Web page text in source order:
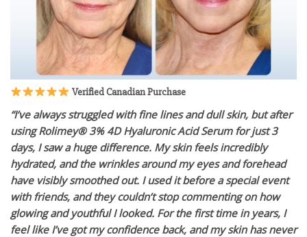
Verified Canadian Purchase
“I’ve always struggled with fine lines and dull skin, but after
using Rolimey® 3% 4D Hyaluronic Acid Serum for just 3
days, I saw a huge difference. My skin feels incredibly
hydrated, and the wrinkles around my eyes and forehead
have visibly smoothed out. I used it before a special event
with friends, and they couldn’t stop commenting on how
glowing and youthful I looked. For the first time in years, I
feel like I’ve got my confidence back, and my skin has never